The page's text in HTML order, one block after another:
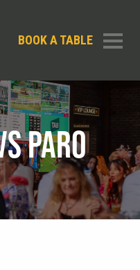
BOOK A TABLE
PARO